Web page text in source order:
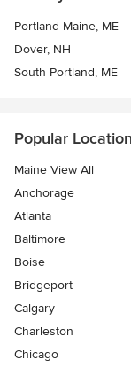
Portland Maine, ME
Dover, NH
South Portland, ME
Popular
Maine View All
Anchorage
Atlanta
Baltimore
Boise
Bridgeport
Calgary
Charleston
Chicago